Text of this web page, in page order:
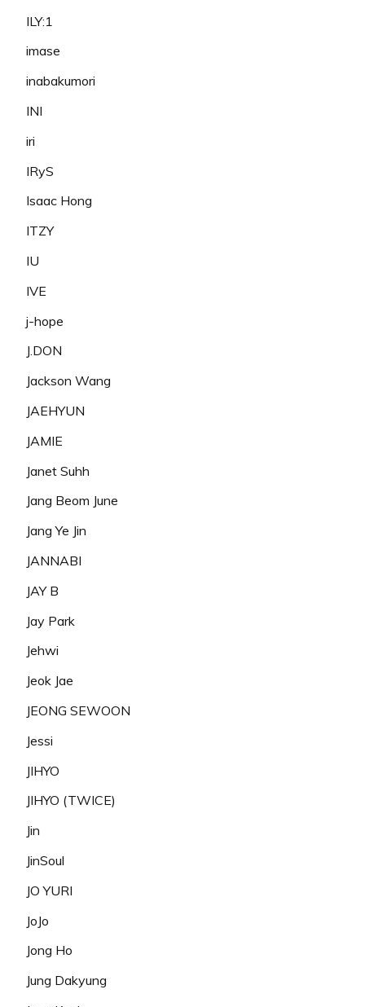
ILY:1
imase
inabakumori
INI
iri
IRyS
Isaac Hong
ITZY
IU
IVE
j-hope
J.DON
Jackson Wang
JAEHYUN
JAMIE
Janet Suhh
Jang Beom June
Jang Ye Jin
JANNABI
JAY B
Jay Park
Jehwi
Jeok Jae
JEONG SEWOON
Jessi
JIHYO
JIHYO (TWICE)
Jin
JinSoul
JO YURI
JoJo
Jong Ho
Jung Dakyung